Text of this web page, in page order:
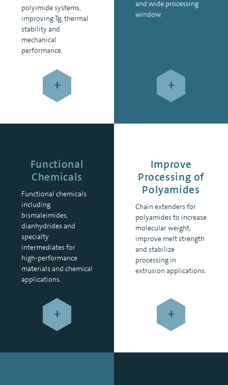
polyimide systems,
improving Tg, thermal
stability and
mechanical
performance.
+
and wide processing
window.
+
Functional
Chemicals
Functional chemicals
including
bismaleimides,
dianhydrides and
specialty
intermediates for
high-performance
materials and chemical
applications.
+
Improve
Processing of
Polyamides
Chain extenders for
polyamides to increase
molecular weight,
improve melt strength
and stabilize
processing in
extrusion applications.
+